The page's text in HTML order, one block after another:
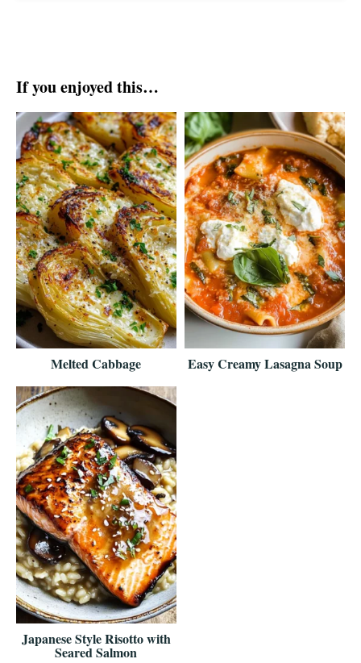
If you enjoyed this…
Melted Cabbage Easy Creamy Lasagna Soup
Japanese Style Risotto with
Seared Salmon